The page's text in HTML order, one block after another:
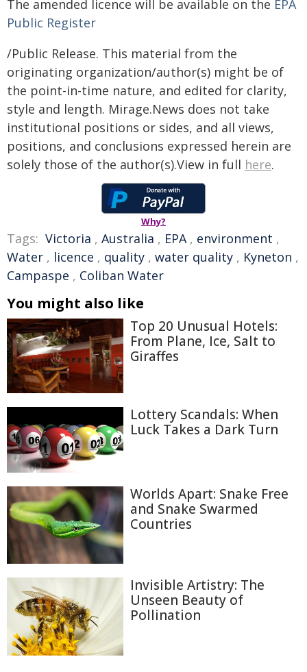
The amended licence will be available on the EPA
Public Register
/Public Release. This material from the
originating organization/author(s) might be of
the point-in-time nature, and edited for clarity,
style and length. Mirage.News does not take
institutional positions or sides, and all views,
positions, and conclusions expressed herein are
solely those of the author(s).View in full here.
Why?
Tags: Victoria , Australia , EPA, environment ,
Water , licence , quality , water quality , Kyneton ,
Campaspe , Coliban Water
You might also like
Top 20 Unusual Hotels:
From Plane, Ice, Salt to
Giraffes
Lottery Scandals: When
Luck Takes a Dark Turn
Worlds Apart: Snake Free
and Snake Swarmed
Countries
Invisible Artistry: The
Unseen Beauty of
Pollination